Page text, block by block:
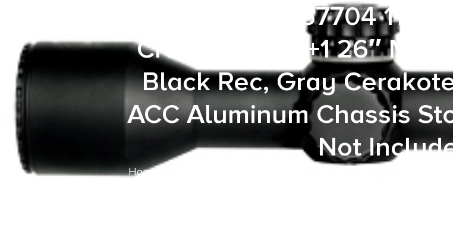
Savage Arms 57704 110
Creedmoor 10+1 26″
Black Rec, Gray
ACC Aluminum Chassis
Not
Home
/ Savage Arms 57704 110 Elite Precision